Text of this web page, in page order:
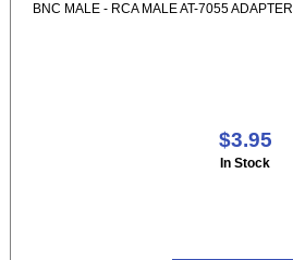
BNC MALE - RCA MALE AT-7055
$3.95
In Stock